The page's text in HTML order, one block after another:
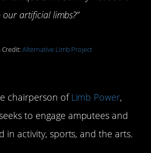
artificial limbs?”
Credit:Alternative Limb Project
chairperson ofLimb Power,
to engage amputees and
in activity, sports, and the arts.